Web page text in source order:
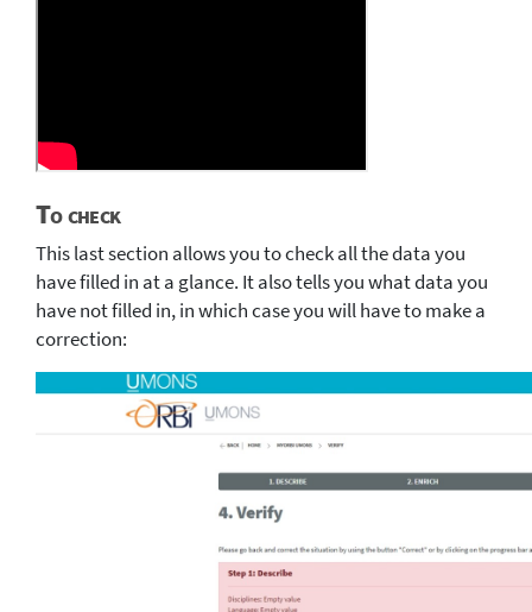
To check
This last section allows you to check all the data you
have filled in at a glance. It also tells you what data you
have not filled in, in which case you will have to make a
correction: